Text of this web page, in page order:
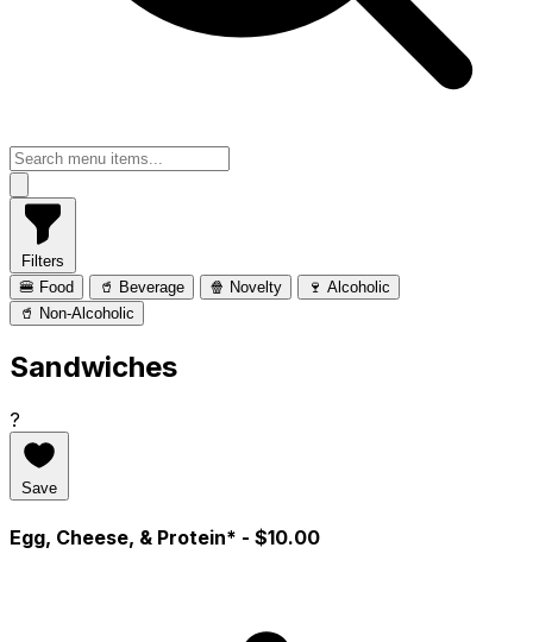
Filters
🍔 Food
🥤 Beverage 🍿 Novelty
🍷 Alcoholic
🥤 Non-Alcoholic
Sandwiches
?
Save
Egg, Cheese, & Protein* - $10.00